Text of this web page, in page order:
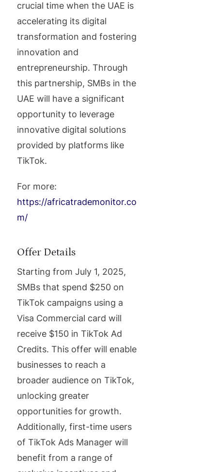
crucial time when the UAE is
accelerating its digital
transformation and fostering
innovation and
entrepreneurship. Through
this partnership, SMBs in the
UAE will have a significant
opportunity to leverage
innovative digital solutions
provided by platforms like
TikTok.
For more:
https://africatrademonitor.co
m/
Offer Details
Starting from July 1, 2025,
SMBs that spend $250 on
TikTok campaigns using a
Visa Commercial card will
receive $150 in TikTok Ad
Credits. This offer will enable
businesses to reach a
broader audience on TikTok,
unlocking greater
opportunities for growth.
Additionally, first-time users
of TikTok Ads Manager will
benefit from a range of